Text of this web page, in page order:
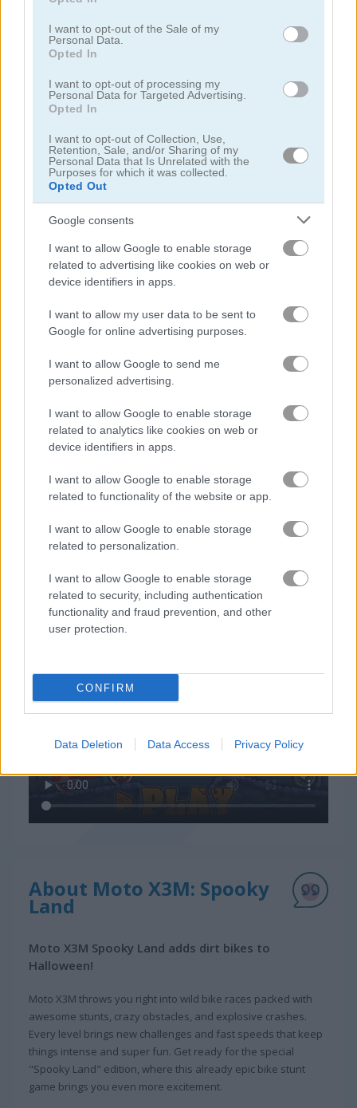
use your data for below specified purposes in below Google
consent section.
I want to opt-out of the Sale of my
Personal Data.
Opted In
I want to opt-out of processing my
Personal Data for Targeted Advertising.
Opted In
I want to opt-out of Collection, Use,
Retention, Sale, and/or Sharing of my
Personal Data that Is Unrelated with the
Purposes for which it was collected.
Opted Out
Google consents
I want to allow Google to enable storage
related to advertising like cookies on web or
device identifiers in apps.
I want to allow my user data to be sent to
Google for online advertising purposes.
I want to allow Google to send me
personalized advertising.
I want to allow Google to enable storage
related to analytics like cookies on web or
device identifiers in apps.
I want to allow Google to enable storage
related to functionality of the website or app.
I want to allow Google to enable storage
related to personalization.
I want to allow Google to enable storage
related to security, including authentication
functionality and fraud prevention, and other
user protection.
CONFIRM
Data Deletion Data Access Privacy Policy
Bike Mania 2 Highway Rider Extreme
Related Categories
games for boys (80)
bike stunt games(20)
dirt bike games
motocross games(23)
stunt driving games(16)
Gameplay Video
How to Play Moto X3M: Spooky Land
About Moto X3M: Spooky
Land
Moto X3M Spooky Land adds dirt bikes to
Halloween!
Moto X3M throws you right into wild bike races packed with
awesome stunts, crazy obstacles, and explosive crashes.
Every level brings new challenges and fast speeds that keep
things intense and super fun. Get ready for the special
"Spooky Land" edition, where this already epic bike stunt
game brings you even more excitement.